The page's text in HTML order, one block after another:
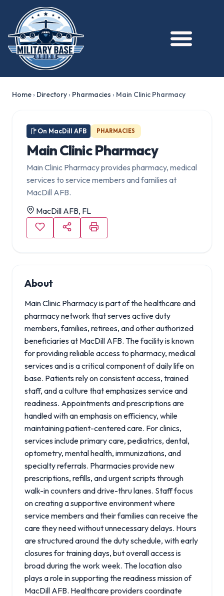
Home› Directory› Pharmacies › Main Clinic Pharmacy
On MacDill AFB PHARMACIES
Main Clinic Pharmacy
Main Clinic Pharmacy provides pharmacy, medical
services to service members and families at
MacDill AFB.
MacDill AFB, FL
About
Main Clinic Pharmacy is part of the healthcare and
pharmacy network that serves active duty
members, families, retirees, and other authorized
beneficiaries at MacDill AFB. The facility is known
for providing reliable access to pharmacy, medical
services and is a critical component of daily life on
base. Patients rely on consistent access, trained
staff, and a culture that emphasizes service and
readiness. Appointments and prescriptions are
handled with an emphasis on efficiency, while
maintaining patient-centered care. For clinics,
services include primary care, pediatrics, dental,
optometry, mental health, immunizations, and
specialty referrals. Pharmacies provide new
prescriptions, refills, and urgent scripts through
walk-in counters and drive-thru lanes. Staff focus
on creating a supportive environment where
service members and their families can receive the
care they need without unnecessary delays. Hours
are structured around the duty schedule, with early
closures for training days, but overall access is
broad during the work week. The location also
plays a role in supporting the readiness mission of
MacDill AFB. Healthcare providers coordinate